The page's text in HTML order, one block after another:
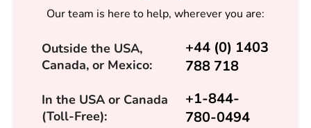
Our team is here to help, wherever you are:
Outside the USA,
Canada, or Mexico:
+44 (0) 1403
788 718
In the USA or Canada
(Toll-Free):
+1-844-
780-0494